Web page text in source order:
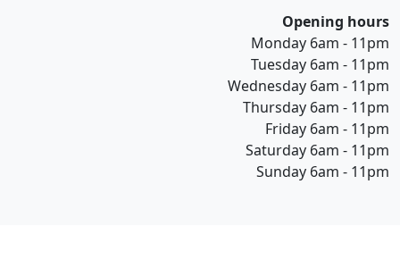
Opening hours
Monday 6am - 11pm
Tuesday 6am - 11pm
Wednesday 6am - 11pm
Thursday 6am - 11pm
Friday 6am - 11pm
Saturday 6am - 11pm
Sunday 6am - 11pm